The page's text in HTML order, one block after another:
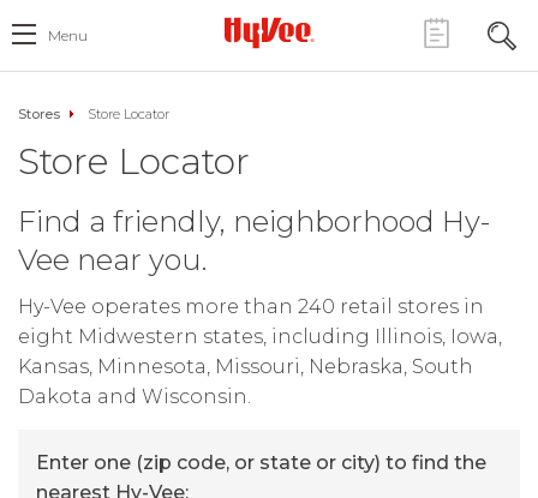
Menu
Stores Store Locator
Store Locator
Find a friendly, neighborhood Hy-
Vee near you.
Hy-Vee operates more than 240 retail stores in
eight Midwestern states, including Illinois, Iowa,
Kansas, Minnesota, Missouri, Nebraska, South
Dakota and Wisconsin.
Enter one (zip code, or state or city) to find the
nearest Hy-Vee: